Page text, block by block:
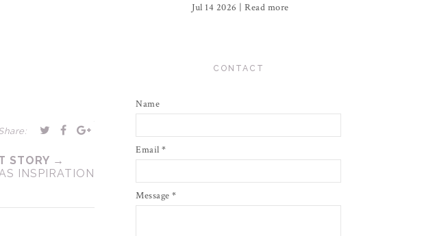
STORY →
INSPIRATION
Jul 14 2026 | Read more
CONTACT
Name
Email *
Message *